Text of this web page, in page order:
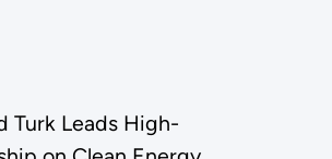
Turk Leads High-